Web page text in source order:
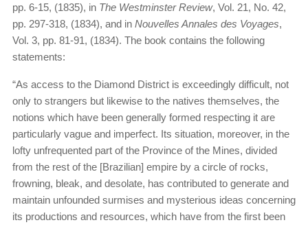
pp. 6-15, (1835), in The Westminster Review, Vol. 21, No. 42,
pp. 297-318, (1834), and in Nouvelles Annales des Voyages,
Vol. 3, pp. 81-91, (1834). The book contains the following
statements:
“As access to the Diamond District is exceedingly difficult, not
only to strangers but likewise to the natives themselves, the
notions which have been generally formed respecting it are
particularly vague and imperfect. Its situation, moreover, in the
lofty unfrequented part of the Province of the Mines, divided
from the rest of the [Brazilian] empire by a circle of rocks,
frowning, bleak, and desolate, has contributed to generate and
maintain unfounded surmises and mysterious ideas concerning
its productions and resources, which have from the first been